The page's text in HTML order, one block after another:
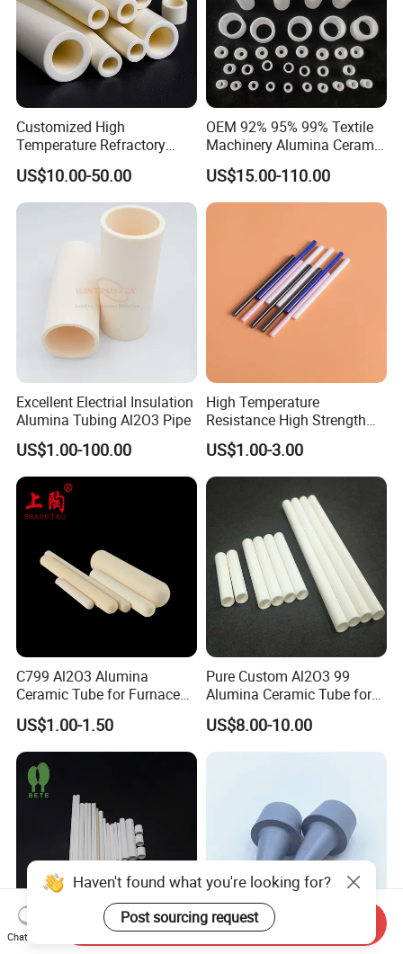
Customized High
Temperature Refractory
Al2O3 99% 99.7% Alumina
Aluminum Oxide Ceramic
Tube for Furnace China
US$10.00-50.00
OEM 92% 95% 99% Textile
Machinery Alumina Ceramic
Pipes Industrial Ceramic
Tube/Ring
US$15.00-110.00
Excellent Electrial Insulation
Alumina Tubing Al2O3 Pipe
US$1.00-100.00
High Temperature
Resistance High Strength
Wear-Resistant Zirconia
Ceramic Rod Shaft
Tubeindustrial Ceramic
Shaft
US$1.00-3.00
C799 Al2O3 Alumina
Ceramic Tube for Furnace
Processing
US$1.00-1.50
Pure Custom Al2O3 99
Alumina Ceramic Tube for
Furnace Part
US$8.00-10.00
Haven't found what you're looking for?
Post sourcing request
Chat Now
Send Inquiry